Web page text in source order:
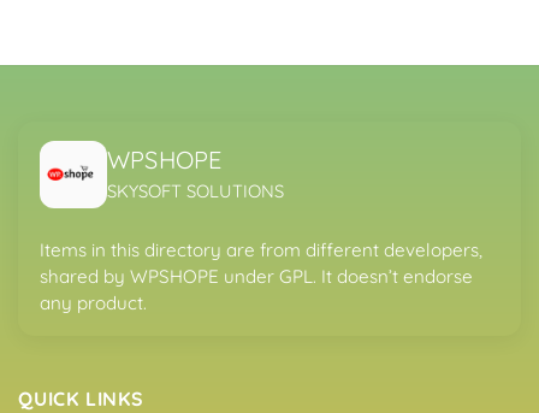
WPSHOPE
SKYSOFT SOLUTIONS
Items in this directory are from different developers,
shared by WPSHOPE under GPL. It doesn’t endorse
any product.
QUICK LINKS